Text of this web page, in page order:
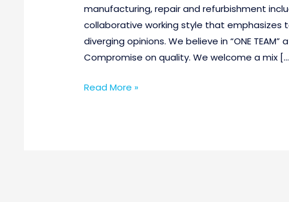
manufacturing, repair and refurbishment
collaborative working style that emphasizes
diverging opinions. We believe in “ONE
Compromise on quality. We welcome a mix
Read More »